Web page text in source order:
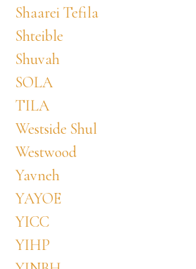
Shaarei Tefila
Shteible
Shuvah
SOLA
TILA
Westside Shul
Westwood
Yavneh
YAYOE
YICC
YIHP